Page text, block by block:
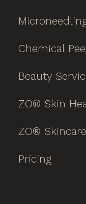
Chemical
Beauty
ZO® Skin
ZO® Skincare
Pricing